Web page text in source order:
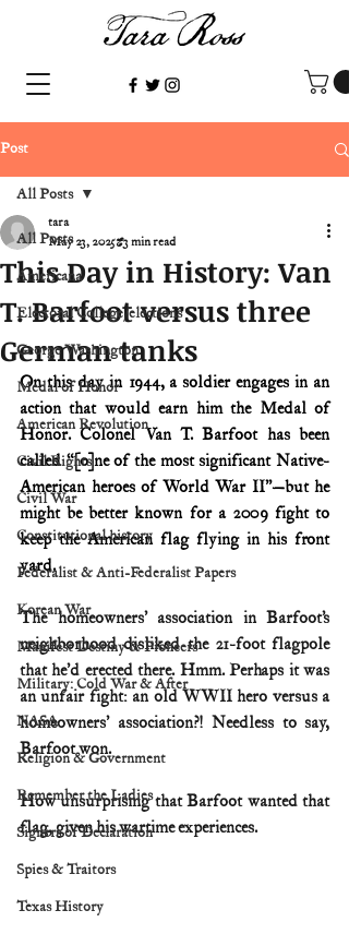
Post
All Posts
Americana
Electoral College/elections
George Washington
Medal of Honor
American Revolution
Civil Rights
Civil War
Constitutional history
Federalist & Anti-Federalist Papers
Korean War
Manifest Destiny & Pioneers
Military: Cold War & After
NASA
Religion & Government
Remember the Ladies
Signers of Declaration
Spies & Traitors
Texas History
All Posts
This Day in History: Van
T. Barfoot versus three
German tanks
tara
May 23, 2025 3 min read
On this day in 1944, a soldier engages in an
action that would earn him the Medal of
Honor. Colonel Van T. Barfoot has been
called “[o]ne of the most significant Native-
American heroes of World War II”—but he
might be better known for a 2009 fight to
keep the American flag flying in his front
yard.
The homeowners’ association in Barfoot’s
neighborhood disliked the 21-foot flagpole
that he’d erected there. Hmm. Perhaps it was
an unfair fight: an old WWII hero versus a
homeowners’ association?! Needless to say,
Barfoot won.
How unsurprising that Barfoot wanted that
flag, given his wartime experiences.